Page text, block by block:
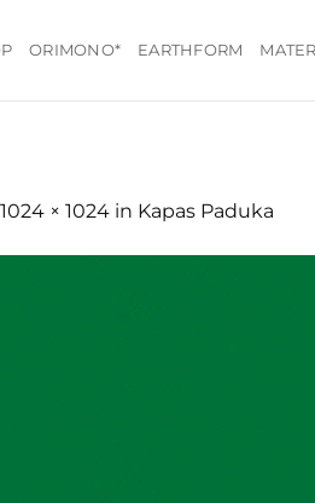
ORIMONO* EARTHFORM
1024 × 1024 in Kapas Paduka